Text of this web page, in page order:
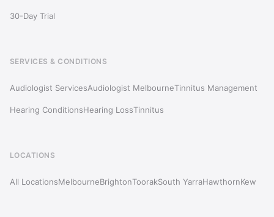
30-Day Trial
SERVICES & CONDITIONS
Audiologist ServicesAudiologist MelbourneTinnitus Management
Hearing ConditionsHearing LossTinnitus
LOCATIONS
All LocationsMelbourneBrightonToorakSouth YarraHawthornKew